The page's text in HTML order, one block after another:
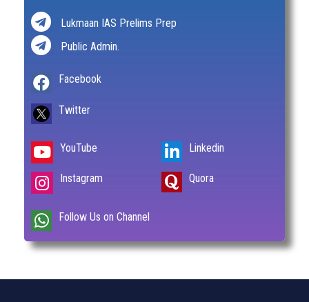
Lukmaan IAS Prelims Prep
Public Admin.
Facebook
Twitter
YouTube
Instagram
Linkedin
Quora
Follow Us on Channel